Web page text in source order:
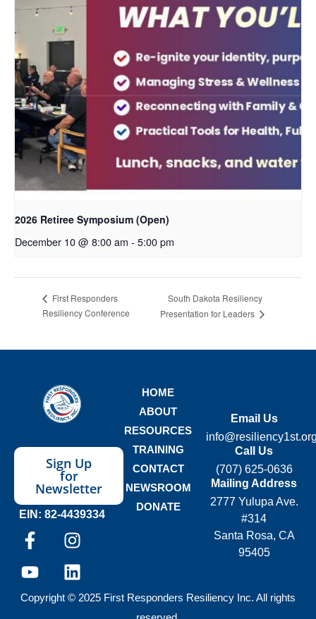
2026 Retiree Symposium (Open)
December 10 @ 8:00 am - 5:00 pm
First Responders
Resiliency Conference
South Dakota Resiliency
Presentation for Leaders
HOME
ABOUT
RESOURCES
TRAINING
CONTACT
NEWSROOM
DONATE
Sign Up
for
Newsletter
EIN: 82-4439334
Email Us
Call Us
(707) 625-0636
Mailing Address
2777 Yulupa Ave.
#314
Santa Rosa, CA
95405
Copyright © 2025 First Responders Resiliency Inc. All rights